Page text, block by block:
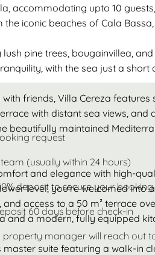
accommodating upto 10
iconic beaches of Cala
pine trees, bougainvillea,
with the sea just a short
friends, Villa Cereza features
with distant sea views, and
beautifully maintained
and elegance with high-
level, you’re welcomed into
access to a 50 m² terrace
and a modern, fully equipped
suite featuring a walk-in
request
(usually within 24 hours)
deposit to secure your booking
60 days before check-in
property manager will reach out